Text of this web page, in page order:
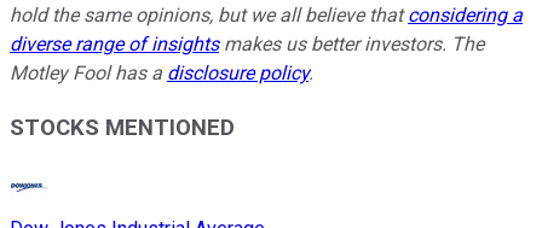
hold the same opinions, but we all believe thatconsidering a
diverse range of insightsmakes us better investors. The
Motley Fool has a disclosure policy.
STOCKS MENTIONED